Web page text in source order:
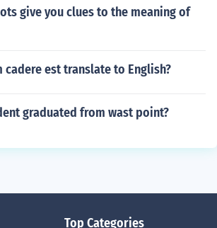
give you clues to the meaning of
cadere est translate to English?
graduated from wast point?
Top Categories